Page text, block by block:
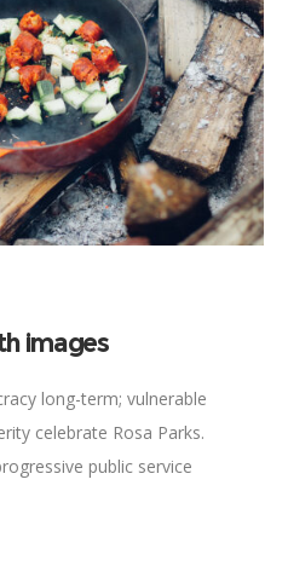
images
long-term; vulnerable
celebrate Rosa Parks.
public service
analysis political.